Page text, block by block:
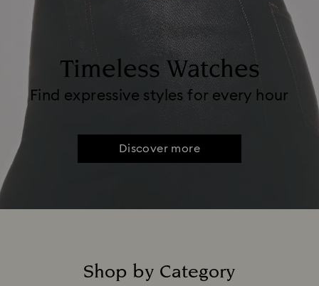
Timeless Watches
Find expressive styles for every hour
Discover more
Shop by Category